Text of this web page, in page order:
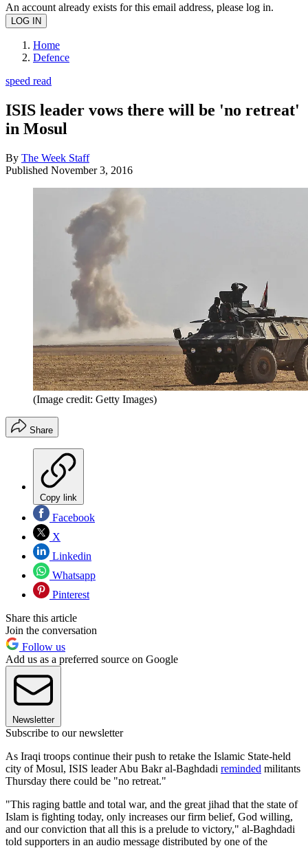
An account already exists for this email address, please log in.
Home
Defence
speed read
ISIS leader vows there will be 'no retreat'
in Mosul
By The Week Staff
Published November 3, 2016
(Image credit: Getty Images)
Share
Copy link
Facebook
X
Linkedin
Whatsapp
Pinterest
Share this article
Join the conversation
Follow us
Add us as a preferred source on Google
Newsletter
Subscribe to our newsletter
As Iraqi troops continue their push to retake the Islamic State-held
city of Mosul, ISIS leader Abu Bakr al-Baghdadi reminded militants
Thursday there could be "no retreat."
"This raging battle and total war, and the great jihad that the state of
Islam is fighting today, only increases our firm belief, God willing,
and our conviction that all this is a prelude to victory," al-Baghdadi
told supporters in an audio message distributed by one of the